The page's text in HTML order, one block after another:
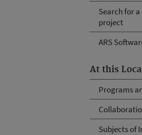
Search for
project
ARS
At this
Programs
Subjects of